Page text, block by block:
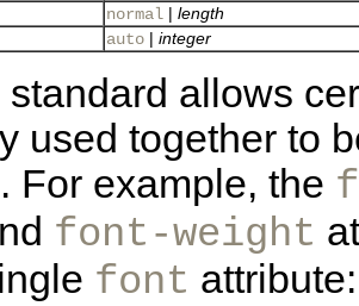
normal | length
auto | integer
allows
used together to
For example, the
font-weight
font attribute: